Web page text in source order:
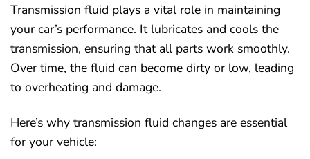
Transmission fluid plays a vital role in maintaining
your car’s performance. It lubricates and cools the
transmission, ensuring that all parts work smoothly.
Over time, the fluid can become dirty or low, leading
to overheating and damage.
Here’s why transmission fluid changes are essential
for your vehicle: